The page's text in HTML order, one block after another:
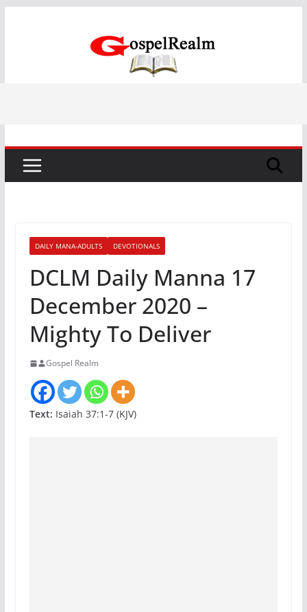
DAILY MANA-ADULTS DEVOTIONALS
DCLM Daily Manna 17
December 2020 –
Mighty To Deliver
Gospel Realm
Text: Isaiah 37:1-7 (KJV)